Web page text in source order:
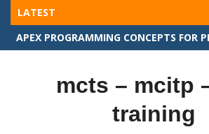
Skip
content
LATEST
mcts – mcitp
training